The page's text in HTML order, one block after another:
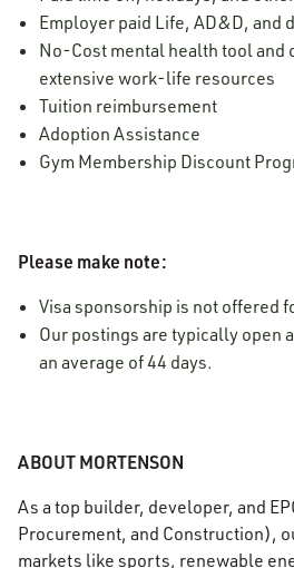
Employer paid Life, AD&D, and
No-Cost mental health tool and
extensive work-life resources
Tuition reimbursement
Adoption Assistance
Gym Membership Discount
Please make note:
Visa sponsorship is not offered
Our postings are typically open
an average of 44 days.
ABOUT MORTENSON
As a top builder, developer, and
Procurement, and Construction),
markets like sports, renewable